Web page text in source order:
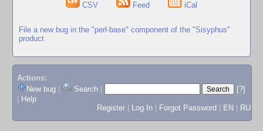
CSV Feed iCal
File a new bug in the "perl-base" component of the "Sisyphus"
product
Actions:
New bug
Search
[?]
Help
Register
Log In Forgot Password EN RU